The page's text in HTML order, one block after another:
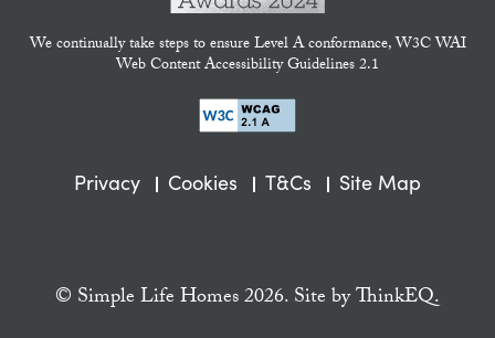
We continually take steps to ensure Level A conformance, W3C WAI
Web Content Accessibility Guidelines 2.1
Privacy Cookies T&Cs Site Map
© Simple Life Homes 2026. Site byThinkEQ.